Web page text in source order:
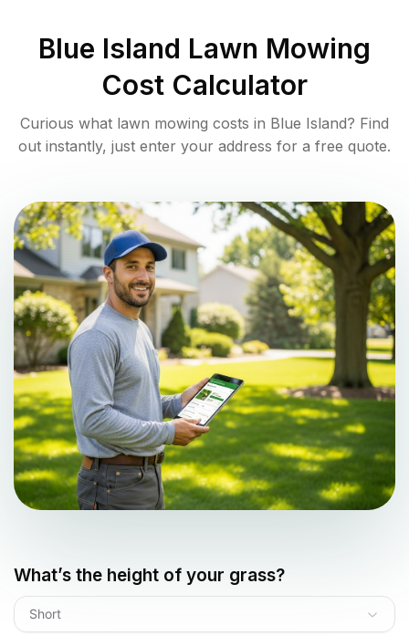
Blue Island Lawn Mowing
Cost Calculator
Curious what lawn mowing costs in Blue Island? Find
out instantly, just enter your address for a free quote.
What’s the height of your grass?
Short